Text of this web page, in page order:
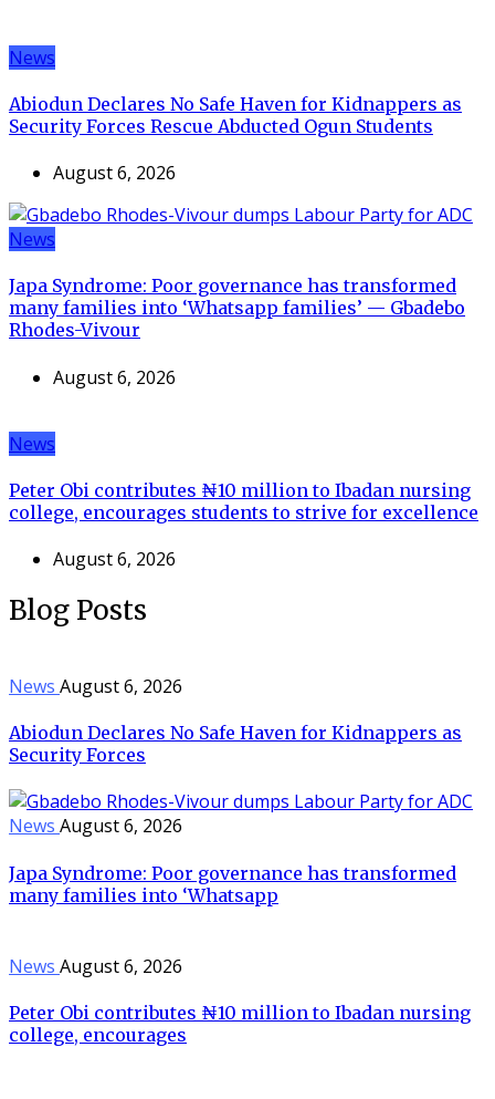
News
Abiodun Declares No Safe Haven for Kidnappers as
Security Forces Rescue Abducted Ogun Students
August 6, 2026
News
Japa Syndrome: Poor governance has transformed
many families into ‘Whatsapp families’ — Gbadebo
Rhodes-Vivour
August 6, 2026
News
Peter Obi contributes ₦10 million to Ibadan nursing
college, encourages students to strive for excellence
August 6, 2026
Blog Posts
News August 6, 2026
Abiodun Declares No Safe Haven for Kidnappers as
Security Forces
News August 6, 2026
Japa Syndrome: Poor governance has transformed
many families into ‘Whatsapp
News August 6, 2026
Peter Obi contributes ₦10 million to Ibadan nursing
college, encourages